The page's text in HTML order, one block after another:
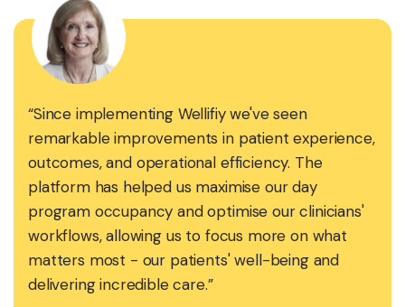
“Since implementing Wellifiy we've seen
remarkable improvements in patient experience,
outcomes, and operational efficiency. The
platform has helped us maximise our day
program occupancy and optimise our clinicians'
workflows, allowing us to focus more on what
matters most - our patients' well-being and
delivering incredible care.”